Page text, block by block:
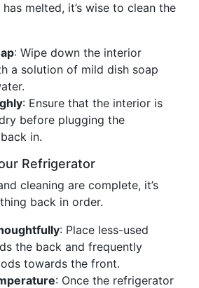
melted, it’s wise to clean the
: Wipe down the interior
a solution of mild dish soap
: Ensure that the interior is
before plugging the
in.
Refrigerator
cleaning are complete, it’s
back in order.
: Place less-used
the back and frequently
towards the front.
: Once the refrigerator